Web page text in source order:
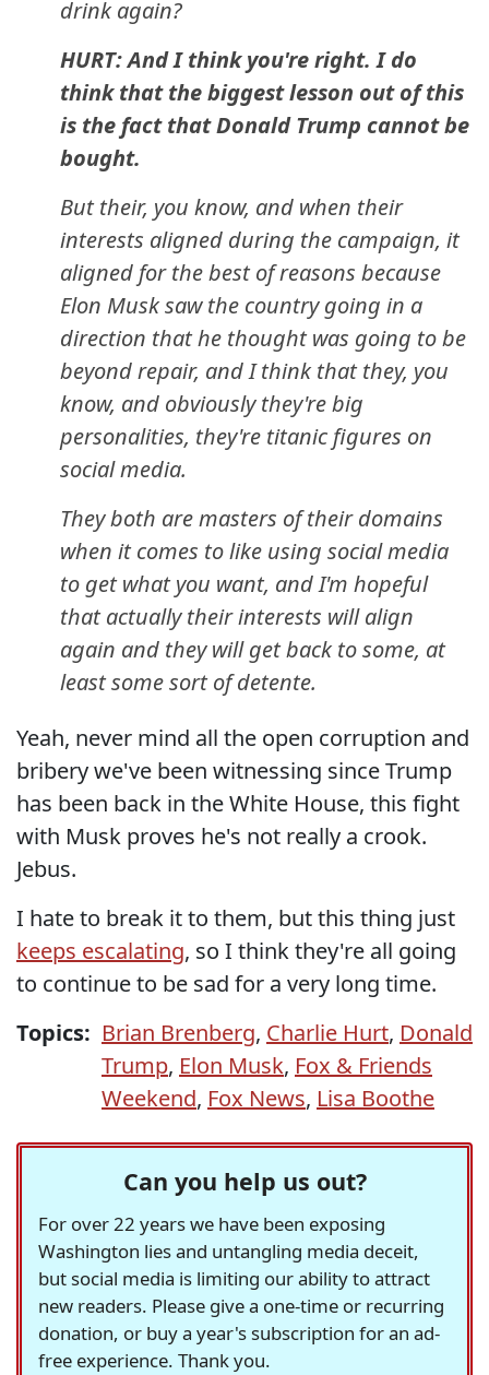
drink again?
HURT: And I think you're right. I do
think that the biggest lesson out of this
is the fact that Donald Trump cannot be
bought.
But their, you know, and when their
interests aligned during the campaign, it
aligned for the best of reasons because
Elon Musk saw the country going in a
direction that he thought was going to be
beyond repair, and I think that they, you
know, and obviously they're big
personalities, they're titanic figures on
social media.
They both are masters of their domains
when it comes to like using social media
to get what you want, and I'm hopeful
that actually their interests will align
again and they will get back to some, at
least some sort of detente.
Yeah, never mind all the open corruption and
bribery we've been witnessing since Trump
has been back in the White House, this fight
with Musk proves he's not really a crook.
Jebus.
I hate to break it to them, but this thing just
keeps escalating, so I think they're all going
to continue to be sad for a very long time.
Topics: Brian Brenberg, Charlie Hurt, Donald
Trump, Elon Musk, Fox & Friends
Weekend, Fox News, Lisa Boothe
Can you help us out?
For over 22 years we have been exposing
Washington lies and untangling media deceit,
but social media is limiting our ability to attract
new readers. Please give a one-time or recurring
donation, or buy a year's subscription for an ad-
free experience. Thank you.